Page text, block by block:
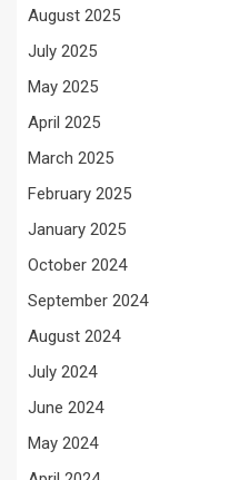
August 2025
July 2025
May 2025
April 2025
March 2025
February 2025
January 2025
October 2024
September 2024
August 2024
July 2024
June 2024
May 2024